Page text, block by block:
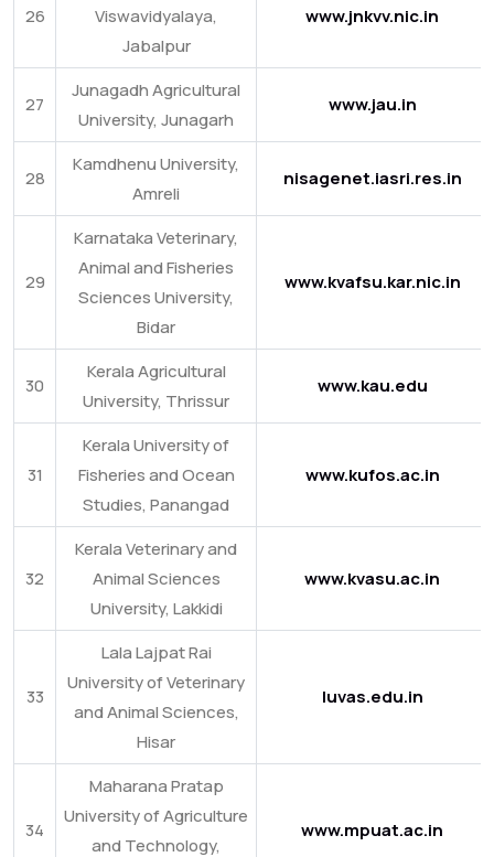
26
Viswavidyalaya,
Jabalpur
www.jnkvv.nic.in
27
Junagadh Agricultural
University, Junagarh
www.jau.in
28
Kamdhenu University,
Amreli
nisagenet.iasri.res.in
29
Karnataka Veterinary,
Animal and Fisheries
Sciences University,
Bidar
www.kvafsu.kar.nic.in
30
Kerala Agricultural
University, Thrissur
www.kau.edu
31
Kerala University of
Fisheries and Ocean
Studies, Panangad
www.kufos.ac.in
32
Kerala Veterinary and
Animal Sciences
University, Lakkidi
www.kvasu.ac.in
33
Lala Lajpat Rai
University of Veterinary
and Animal Sciences,
Hisar
luvas.edu.in
34
Maharana Pratap
University of Agriculture
and Technology,
www.mpuat.ac.in